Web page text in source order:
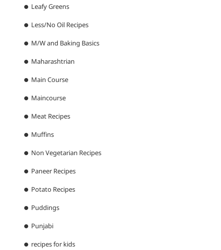
Leafy Greens
Less/No Oil Recipes
M/W and Baking Basics
Maharashtrian
Main Course
Maincourse
Meat Recipes
Muffins
Non Vegetarian Recipes
Paneer Recipes
Potato Recipes
Puddings
Punjabi
recipes for kids